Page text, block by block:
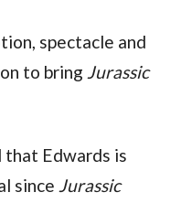
spectacle and
to bring Jurassic
that Edwards is
since Jurassic